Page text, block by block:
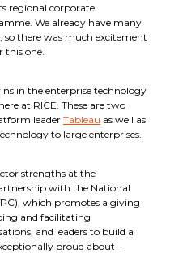
regional corporate
We already have many
there was much excitement
this one.
in the enterprise technology
at RICE. These are two
leader Tableau as well as
to large enterprises.
strengths at the
with the National
which promotes a giving
and facilitating
and leaders to build a
proud about –